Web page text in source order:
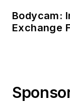
Bodycam:
Exchange